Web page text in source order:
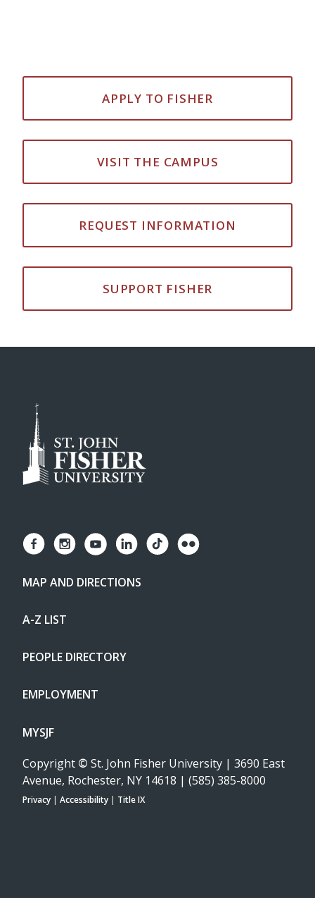
APPLY TO FISHER
VISIT THE CAMPUS
REQUEST INFORMATION
SUPPORT FISHER
MAP AND DIRECTIONS
A-Z LIST
PEOPLE DIRECTORY
EMPLOYMENT
MYSJF
Copyright © St. John Fisher University | 3690 East
Avenue, Rochester, NY 14618 | (585) 385-8000
Privacy | Accessibility | Title IX